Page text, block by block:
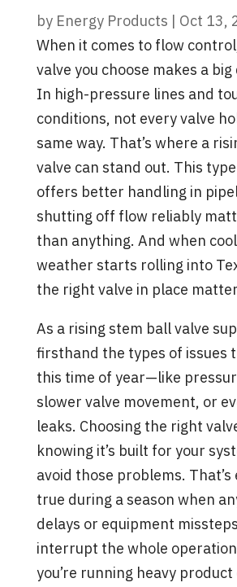
by Energy Products | Oct 13,
When it comes to flow
valve you choose makes a
In high-pressure lines and
conditions, not every valve
same way. That’s where a
valve can stand out. This
offers better handling in
shutting off flow reliably
than anything. And when
weather starts rolling into
the right valve in place
As a rising stem ball valve
firsthand the types of issues
this time of year—like
slower valve movement, or
leaks. Choosing the right
knowing it’s built for your
avoid those problems. That’s
true during a season when
delays or equipment
interrupt the whole
you’re running heavy